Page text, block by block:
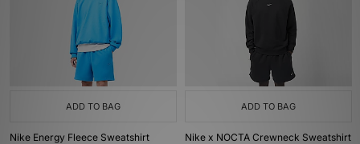
ADD TO BAG
Nike Energy Fleece Sweatshirt
ADD TO BAG
Nike x NOCTA Crewneck Sweatshirt